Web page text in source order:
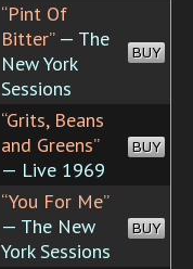
“Pint Of
Bitter”— The
New York
Sessions
BUY
“Grits, Beans
and Greens”
— Live 1969
BUY
“You For Me”
— The New
York Sessions
BUY